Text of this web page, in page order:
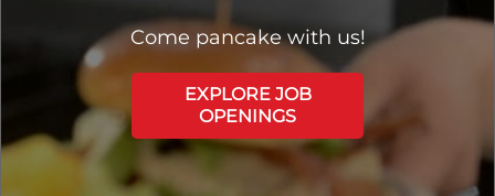
Come pancake with us!
EXPLORE JOB
OPENINGS